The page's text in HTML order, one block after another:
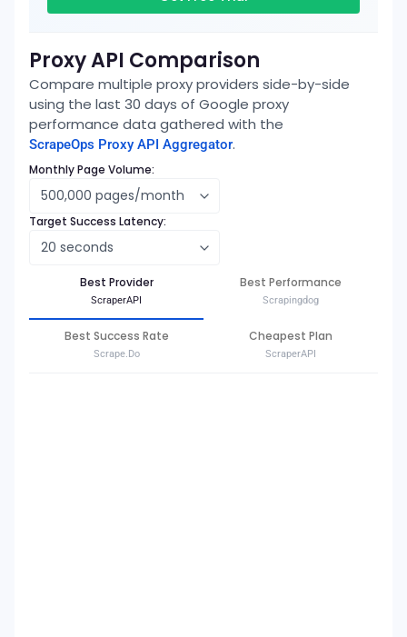
Proxy API Comparison
Compare multiple proxy providers side-by-side
using the last 30 days of Google proxy
performance data gathered with the
ScrapeOps Proxy API Aggregator.
Monthly Page Volume:
Target Success Latency:
Best Provider
ScraperAPI
Best Performance
Scrapingdog
Best Success Rate
Scrape.Do
Cheapest Plan
ScraperAPI